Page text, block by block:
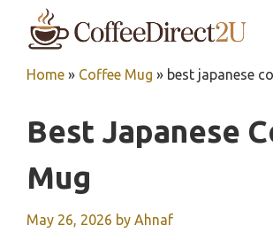
Home » Coffee Mug » best japanese
Best Japanese
Mug
May 26, 2026 by Ahnaf